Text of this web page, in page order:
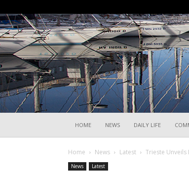
HOME NEWS DAILY LIFE
Home News Latest Trieste Unveils
News Latest